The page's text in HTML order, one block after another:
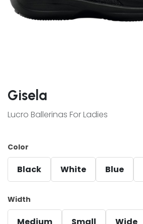
Gisela
Lucro Ballerinas For Ladies
Color
Black White Blue
Width